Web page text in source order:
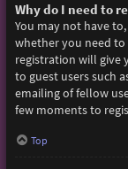
Why do I need to
You may not have
whether you need to
registration will give
to guest users such
emailing of fellow
few moments to
Top